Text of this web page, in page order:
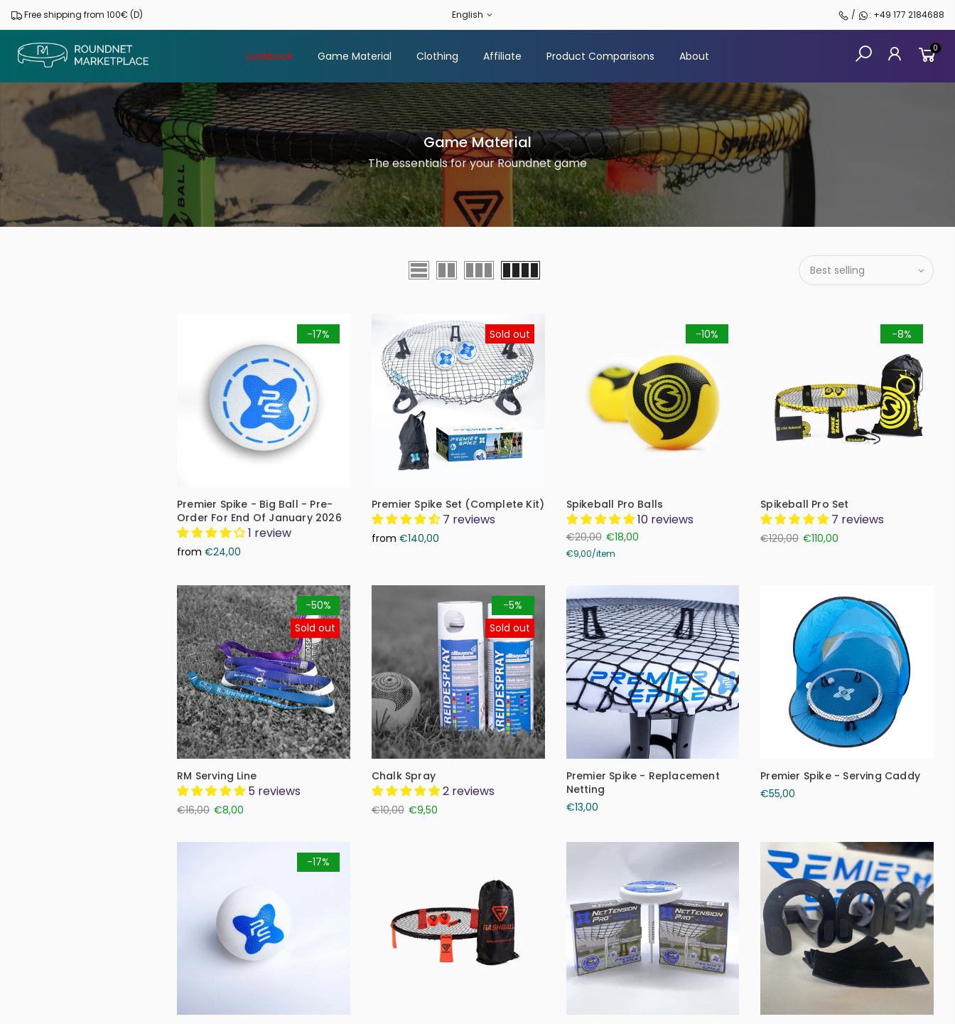
Skip
to
content
Free shipping from 100€ (D) English / : +49 177 2184688
Lookbook Game Material Clothing Affiliate Product Comparisons About
0
Game Material
The essentials for your Roundnet game
Best selling
-17%
Premier Spike - Big Ball - Pre-
Order For End Of January 2026
1 review
from €24,00
Sold out
Premier Spike Set (Complete Kit)
7 reviews
from €140,00
-10%
Spikeball Pro Balls
10 reviews
€20,00 €18,00
€9,00/item
-8%
Spikeball Pro Set
7 reviews
€120,00 €110,00
-50%
Sold out
RM Serving Line
5 reviews
€16,00 €8,00
-5%
Sold out
Chalk Spray
2 reviews
€10,00 €9,50
Premier Spike - Replacement
Netting
€13,00
Premier Spike - Serving Caddy
€55,00
-17%